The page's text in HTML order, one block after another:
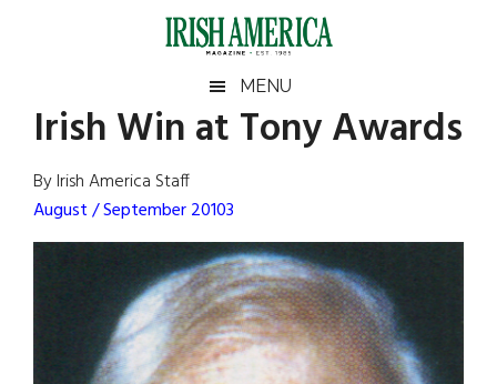
Irish
America
America
MENU
Irish Win at Tony Awards
By Irish America Staff
August / September 20103
Primary
Sidebar